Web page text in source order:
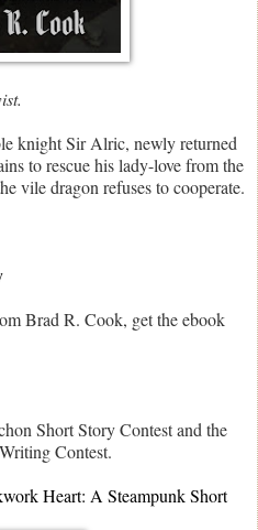
knight Sir Alric, newly returned
to rescue his lady-love from the
vile dragon refuses to cooperate.
Brad R. Cook, get the ebook
Short Story Contest and the
Contest.
Heart: A Steampunk Short